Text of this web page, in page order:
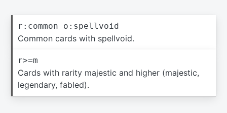
r:common o:spellvoid
Common cards with spellvoid.
r>=m
Cards with rarity majestic and higher (majestic,
legendary, fabled).